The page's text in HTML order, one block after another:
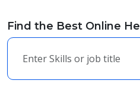
Find the Best Online